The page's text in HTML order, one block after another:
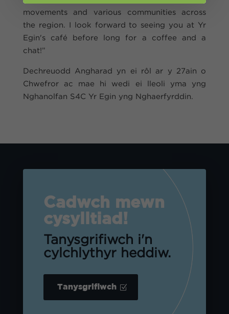
movements and various communities across
the region. I look forward to seeing you at Yr
Egin's café before long for a coffee and a
chat!”
Dechreuodd Angharad yn ei rôl ar y 27ain o
Chwefror ac mae hi wedi ei lleoli yma yng
Nghanolfan S4C Yr Egin yng Nghaerfyrddin.
Cadwch mewn
cysylltiad!
Tanysgrifiwch i'n
cylchlythyr heddiw.
Tanysgrifiwch